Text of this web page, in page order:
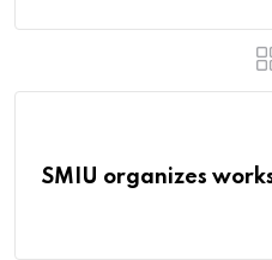
SMIU organizes